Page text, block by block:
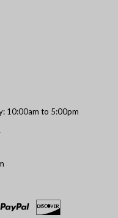
10:00am to 5:00pm